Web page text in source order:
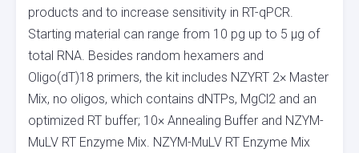
products and to increase sensitivity in RT-qPCR.
Starting material can range from 10 pg up to 5 µg of
total RNA. Besides random hexamers and
Oligo(dT)18 primers, the kit includes NZYRT 2× Master
Mix, no oligos, which contains dNTPs, MgCl2 and an
optimized RT buffer; 10× Annealing Buffer and NZYM-
MuLV RT Enzyme Mix. NZYM-MuLV RT Enzyme Mix